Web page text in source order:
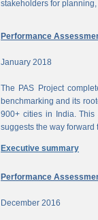
stakeholders for
Performance
January 2018
The PAS Project
benchmarking and its
900+ cities in India. This
suggests the way forward
Executive summary
Performance
December 2016